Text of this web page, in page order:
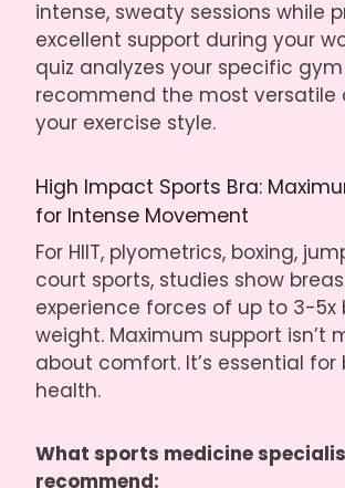
intense, sweaty sessions while
excellent support during your
quiz analyzes your specific
recommend the most versatile
your exercise style.
High Impact Sports Bra:
for Intense Movement
For HIIT, plyometrics, boxing,
court sports, studies show
experience forces of up to 3-5x
weight. Maximum support isn’t
about comfort. It’s essential for
health.
What sports medicine
recommend: